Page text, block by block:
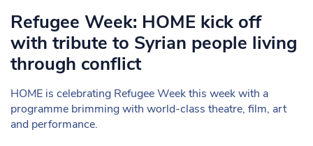
Refugee Week: HOME kick off
with tribute to Syrian people living
through conflict
HOME is celebrating Refugee Week this week with a
programme brimming with world-class theatre, film, art
and performance.